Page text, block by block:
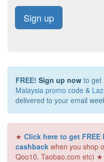
Sign up
FREE! Sign up now to get
Malaysia promo code &
delivered to your email
★ Click here to get FREE
cashback when you shop
Qoo10, Taobao.com etc) ★